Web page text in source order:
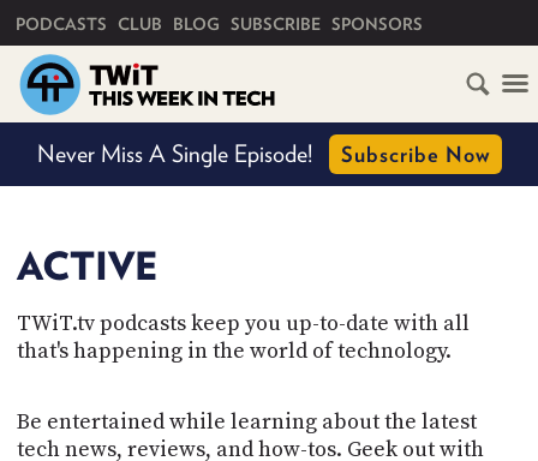
PODCASTS CLUB BLOG SUBSCRIBE SPONSORS
Never Miss A Single Episode! Subscribe Now
ACTIVE
TWiT.tv podcasts keep you up-to-date with all
that's happening in the world of technology.
Be entertained while learning about the latest
tech news, reviews, and how-tos. Geek out with
HOME
SCHEDULE
CLUB
TWIT
CLUB
TWIT
TWIT
BLOG